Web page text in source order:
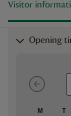
Visitor
Opening
M T